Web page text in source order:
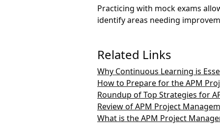
Practicing with mock exams
identify areas needing
Related Links
Why Continuous Learning is
How to Prepare for the APM
Roundup of Top Strategies for
Review of APM Project
What is the APM Project